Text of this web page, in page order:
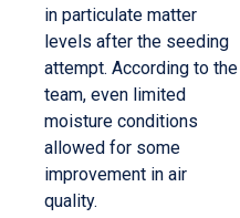
in particulate matter
levels after the seeding
attempt. According to the
team, even limited
moisture conditions
allowed for some
improvement in air
quality.